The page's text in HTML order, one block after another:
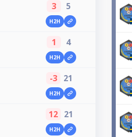
3 5
H2H
1 4
H2H
-3 21
H2H
12 21
H2H